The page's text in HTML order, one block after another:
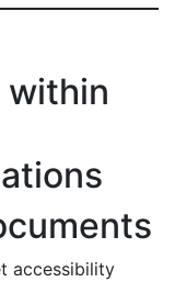
within
accessibility